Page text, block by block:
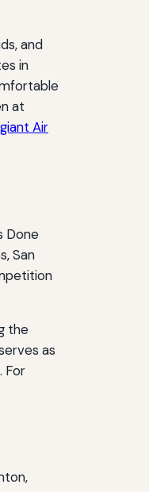
and
in
at
Air
Done
San
the
as
For